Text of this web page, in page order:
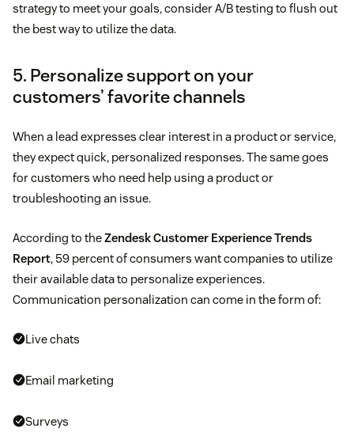
strategy to meet your goals, consider A/B testing to flush out
the best way to utilize the data.
5. Personalize support on your
customers’ favorite channels
When a lead expresses clear interest in a product or service,
they expect quick, personalized responses. The same goes
for customers who need help using a product or
troubleshooting an issue.
According to theZendesk Customer Experience Trends
Report, 59 percent of consumers want companies to utilize
their available data to personalize experiences.
Communication personalization can come in the form of:
Live chats
Email marketing
Surveys